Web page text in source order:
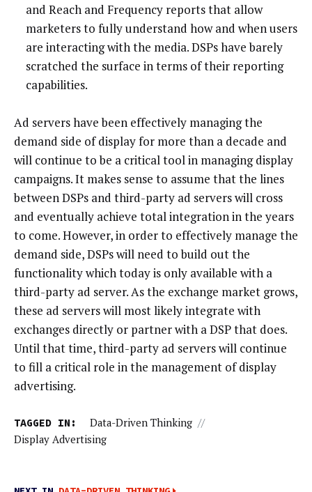
and Reach and Frequency reports that allow
marketers to fully understand how and when users
are interacting with the media. DSPs have barely
scratched the surface in terms of their reporting
capabilities.
Ad servers have been effectively managing the
demand side of display for more than a decade and
will continue to be a critical tool in managing display
campaigns. It makes sense to assume that the lines
between DSPs and third-party ad servers will cross
and eventually achieve total integration in the years
to come. However, in order to effectively manage the
demand side, DSPs will need to build out the
functionality which today is only available with a
third-party ad server. As the exchange market grows,
these ad servers will most likely integrate with
exchanges directly or partner with a DSP that does.
Until that time, third-party ad servers will continue
to fill a critical role in the management of display
advertising.
TAGGED IN: Data-Driven Thinking //
Display Advertising